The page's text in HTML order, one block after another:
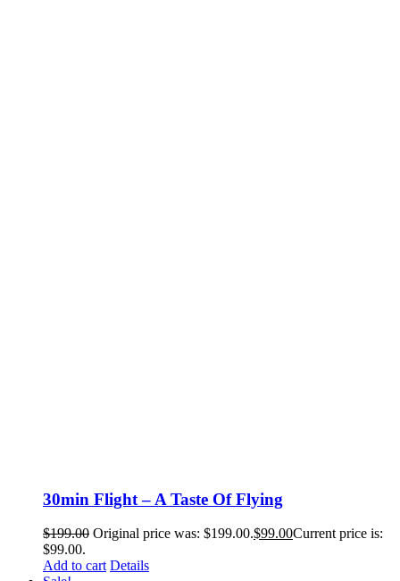
30min Flight – A Taste Of Flying
$199.00 Original price was: $199.00.$99.00Current price is:
$99.00.
Add to cart Details